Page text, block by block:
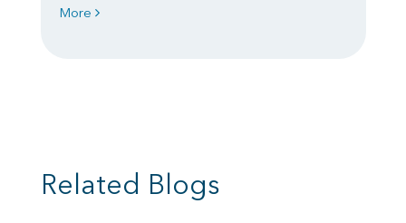
More
Related Blogs